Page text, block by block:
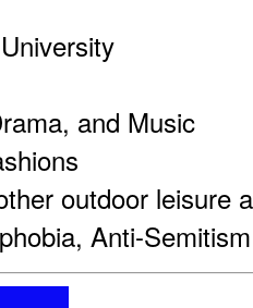
and Music
outdoor leisure
Anti-